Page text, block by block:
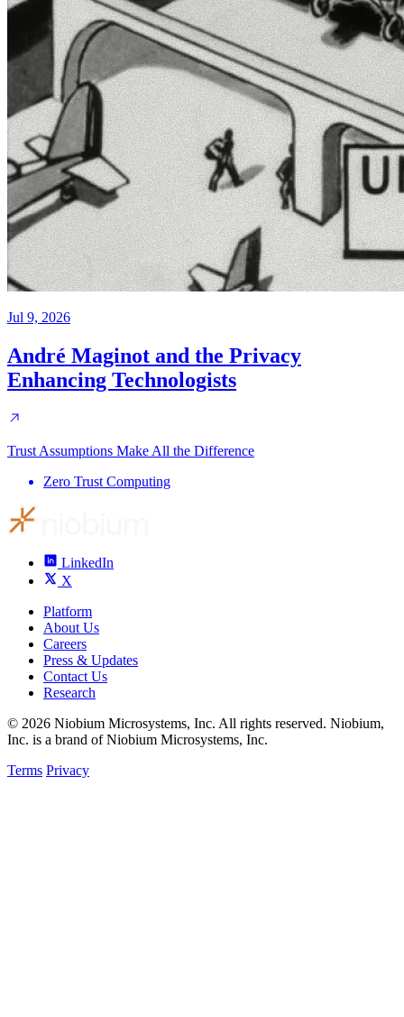
Jul 9, 2026
André Maginot and the Privacy
Enhancing Technologists
Trust Assumptions Make All the Difference
Zero Trust Computing
LinkedIn
X
Platform
About Us
Careers
Press & Updates
Contact Us
Research
© 2026 Niobium Microsystems, Inc. All rights reserved. Niobium,
Inc. is a brand of Niobium Microsystems, Inc.
Terms Privacy